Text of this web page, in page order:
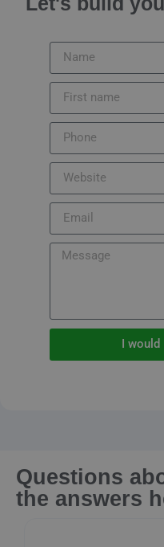
I
Questions
the answers